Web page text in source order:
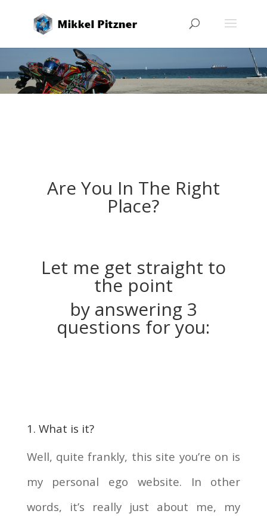
Are You In The Right
Place?
Let me get straight to
the point
by answering 3
questions for you:
1. What is it?
Well, quite frankly, this site you’re on is
my personal ego website. In other
words, it’s really just about me, my